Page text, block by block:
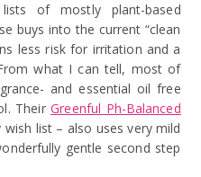
of mostly plant-based
buys into the current “clean
less risk for irritation and a
what I can tell, most of
and essential oil free
TheirGreenful Ph-Balanced
list – also uses very mild
gentle second step